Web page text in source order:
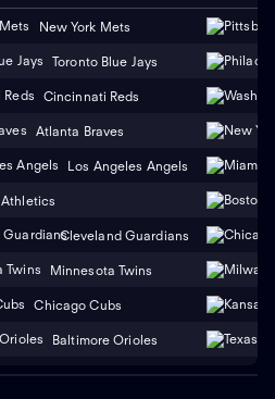
New York Mets
Toronto Blue Jays
Cincinnati Reds
Atlanta Braves
Los Angeles Angels
Athletics
Cleveland Guardians
Minnesota Twins
Chicago Cubs
Baltimore Orioles